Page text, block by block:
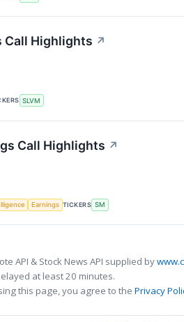
Call Highlights ↗
SLVM
Call Highlights ↗
Earnings TICKERS SM
API & Stock News API supplied by
at least 20 minutes.
this page, you agree to the Privacy